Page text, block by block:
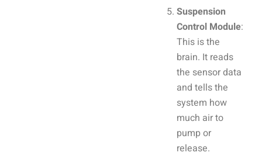
Suspension
Control Module:
This is the
brain. It reads
the sensor data
and tells the
system how
much air to
pump or
release.